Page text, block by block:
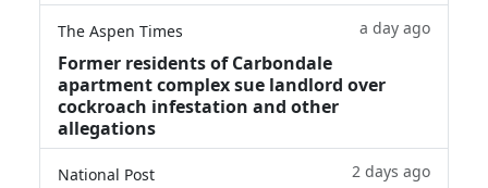
The Aspen Times a day ago
Former residents of Carbondale
apartment complex sue landlord over
cockroach infestation and other
allegations
National Post 2 days ago